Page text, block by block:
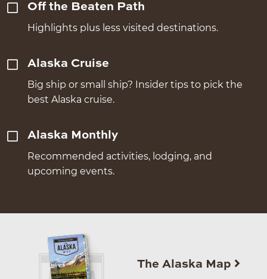
Off the Beaten Path
Highlights plus less visited destinations.
Alaska Cruise
Big ship or small ship? Insider tips to pick the
best Alaska cruise.
Alaska Monthly
Recommended activities, lodging, and
upcoming events.
The Alaska Map